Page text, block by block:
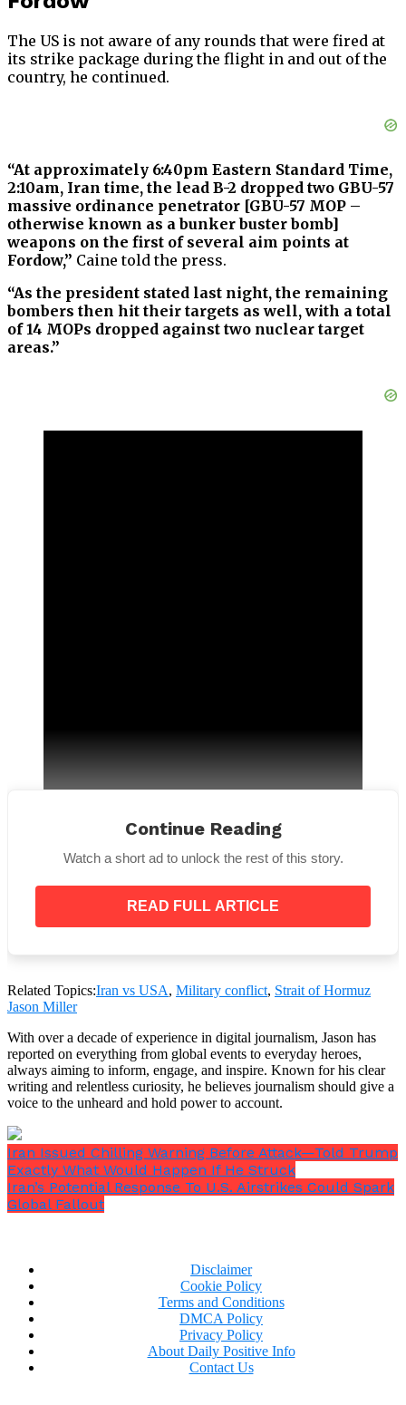
The US is not aware of any rounds that were fired at
its strike package during the flight in and out of the
country, he continued.
“At approximately 6:40pm Eastern Standard Time,
2:10am, Iran time, the lead B-2 dropped two GBU-57
massive ordinance penetrator [GBU-57 MOP –
otherwise known as a bunker buster bomb]
weapons on the first of several aim points at
Fordow,” Caine told the press.
“As the president stated last night, the remaining
bombers then hit their targets as well, with a total
of 14 MOPs dropped against two nuclear target
areas.”
were struck between 6:40pm and 7:05pm eastern
time again, that’s about 2.10am in the morning
being the last to strike at Esfahan to ensure we
retain the element of surprise throughout the
operation.”
Continue Reading
Watch a short ad to unlock the rest of this story.
READ FULL ARTICLE
Related Topics:Iran vs USA, Military conflict, Strait of Hormuz
Jason Miller
With over a decade of experience in digital journalism, Jason has
reported on everything from global events to everyday heroes,
always aiming to inform, engage, and inspire. Known for his clear
writing and relentless curiosity, he believes journalism should give a
voice to the unheard and hold power to account.
Iran Issued Chilling Warning Before Attack—Told Trump
Exactly What Would Happen If He Struck
Iran’s Potential Response To U.S. Airstrikes Could Spark
Global Fallout
Disclaimer
Cookie Policy
Terms and Conditions
DMCA Policy
Privacy Policy
About Daily Positive Info
Contact Us